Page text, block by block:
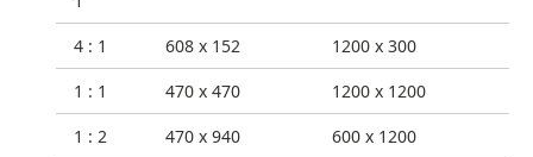
4 : 1 608 x 152
1200 x 300
1 : 1
470 x 470
1200 x 1200
1 : 2
470 x 940 600 x 1200